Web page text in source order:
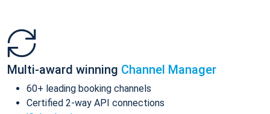
Multi-award winning Channel Manager
60+ leading booking channels
Certified 2-way API connections